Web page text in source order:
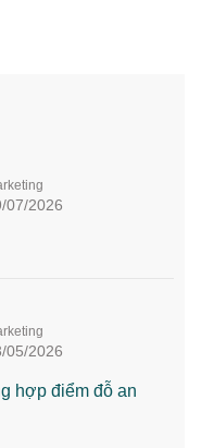
07/2026
05/2026
hợp điểm đỗ an